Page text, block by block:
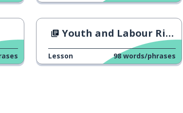
Youth and Labour Rights
Lesson 98 words/phrases